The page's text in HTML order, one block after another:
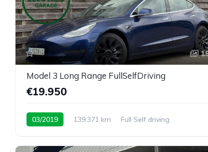
Model 3 Long Range FullSelfDriving
€19.950
03/2019 139.371 km Full Self driving